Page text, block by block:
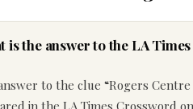
is the answer to the LA
to the clue “Rogers Centre
in the LA Times Crossword